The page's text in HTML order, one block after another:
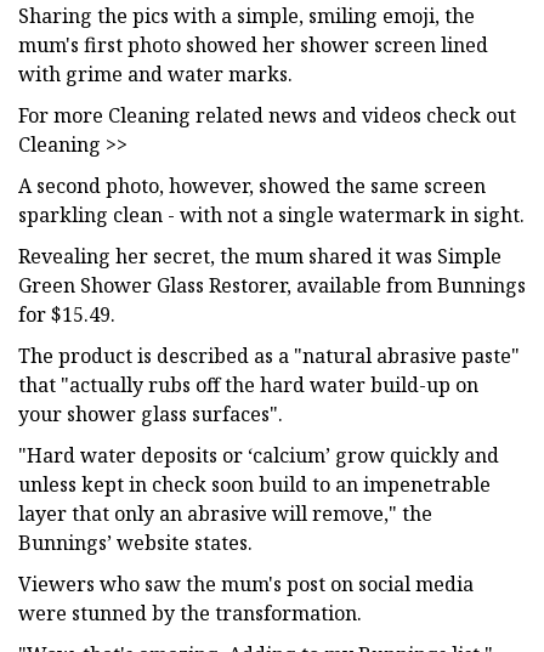
Sharing the pics with a simple, smiling emoji, the
mum's first photo showed her shower screen lined
with grime and water marks.
For more Cleaning related news and videos check out
Cleaning >>
A second photo, however, showed the same screen
sparkling clean - with not a single watermark in sight.
Revealing her secret, the mum shared it was Simple
Green Shower Glass Restorer, available from Bunnings
for $15.49.
The product is described as a "natural abrasive paste"
that "actually rubs off the hard water build-up on
your shower glass surfaces".
"Hard water deposits or ‘calcium’ grow quickly and
unless kept in check soon build to an impenetrable
layer that only an abrasive will remove," the
Bunnings’ website states.
Viewers who saw the mum's post on social media
were stunned by the transformation.